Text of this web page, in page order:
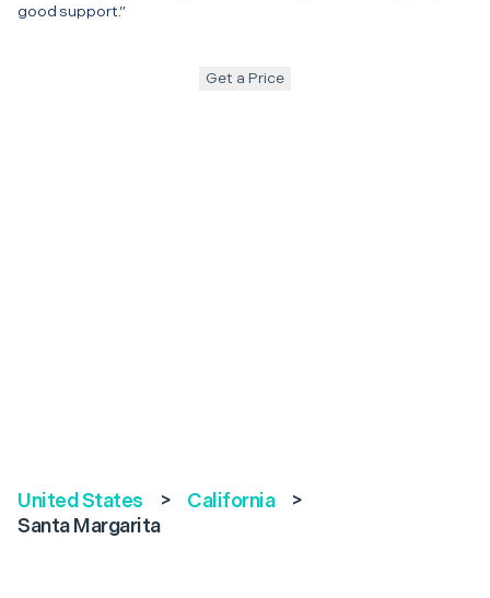
good support.”
Get a Price
United States > California
>
Santa Margarita